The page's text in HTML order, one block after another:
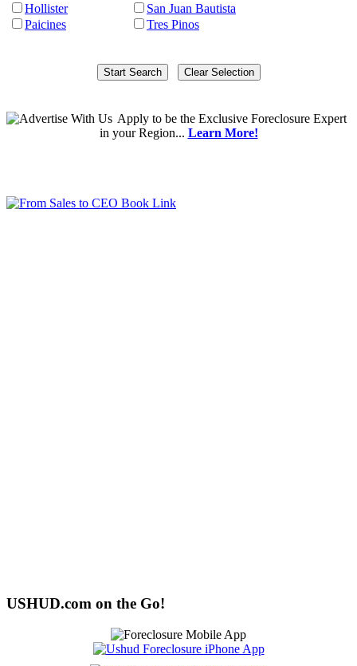
Hollister
Paicines
San Juan Bautista
Tres Pinos
Applyto be the Exclusive Foreclosure Expert
in your Region... Learn More!
USHUD.com on the Go!